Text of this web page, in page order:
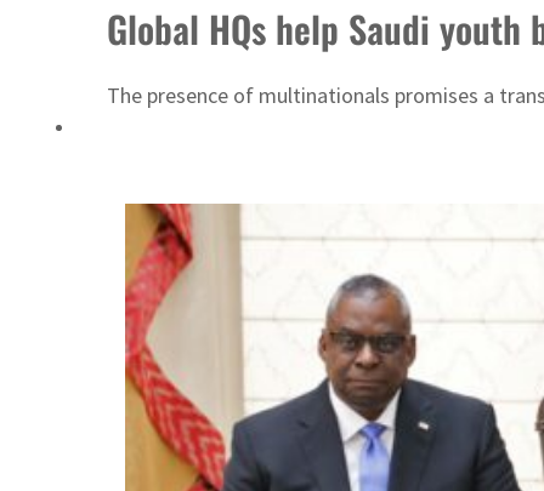
Global HQs help Saudi
The presence of multinationals promises a